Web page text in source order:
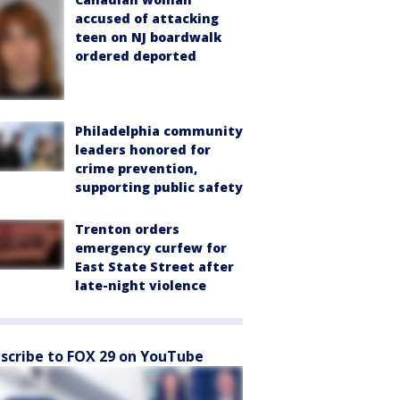
accused of attacking
teen on NJ boardwalk
ordered deported
Philadelphia community
leaders honored for
crime prevention,
supporting public safety
Trenton orders
emergency curfew for
East State Street after
late-night violence
to FOX 29 on YouTube